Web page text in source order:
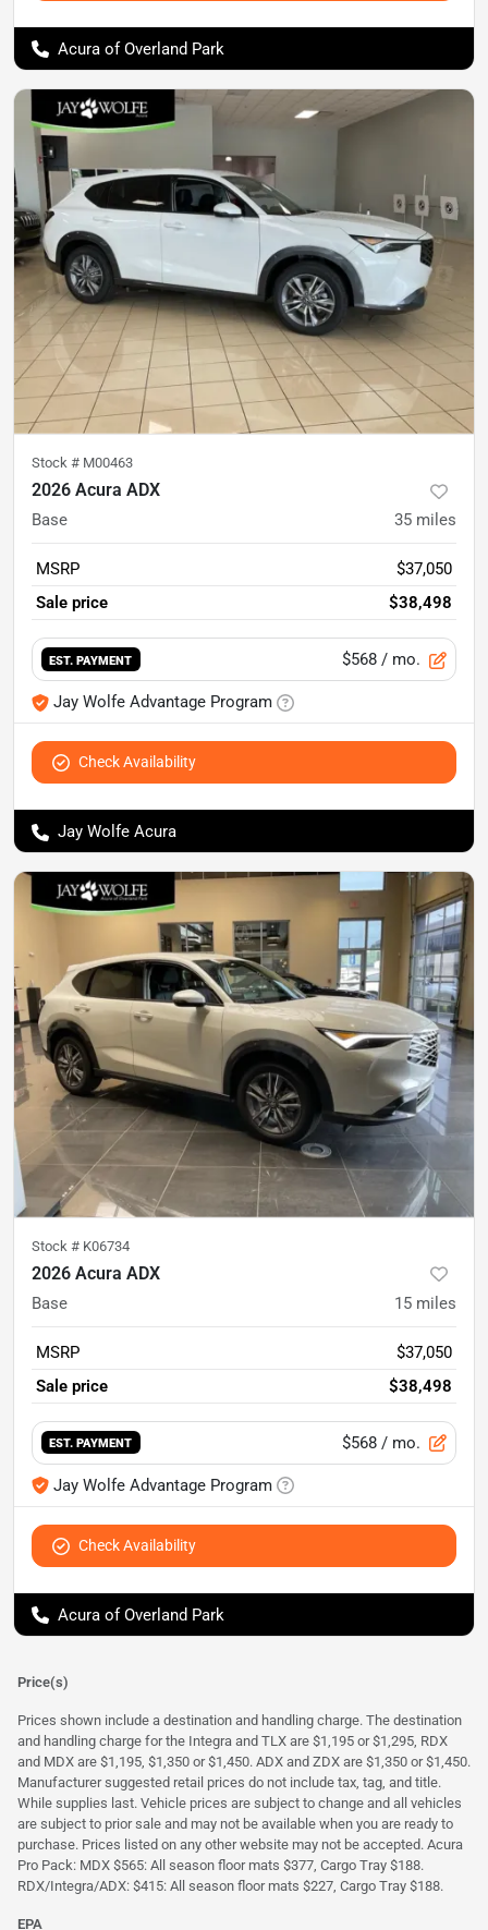
Acura of Overland Park
Stock # M00463
2026 Acura ADX
Base 35 miles
MSRP
$37,050
Sale price
$38,498
EST. PAYMENT $568 / mo.
Jay Wolfe Advantage Program
Check Availability
Jay Wolfe Acura
Stock # K06734
2026 Acura ADX
Base 15 miles
MSRP
$37,050
Sale price
$38,498
EST. PAYMENT $568 / mo.
Jay Wolfe Advantage Program
Check Availability
Acura of Overland Park
Price(s)
Prices shown include a destination and handling charge. The destination
and handling charge for the Integra and TLX are $1,195 or $1,295, RDX
and MDX are $1,195, $1,350 or $1,450. ADX and ZDX are $1,350 or $1,450.
Manufacturer suggested retail prices do not include tax, tag, and title.
While supplies last. Vehicle prices are subject to change and all vehicles
are subject to prior sale and may not be available when you are ready to
purchase. Prices listed on any other website may not be accepted. Acura
Pro Pack: MDX $565: All season floor mats $377, Cargo Tray $188.
RDX/Integra/ADX: $415: All season floor mats $227, Cargo Tray $188.
EPA